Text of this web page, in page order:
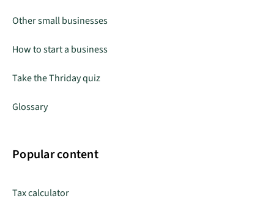
Other small businesses
How to start a business
Take the Thriday quiz
Glossary
Popular content
Tax calculator